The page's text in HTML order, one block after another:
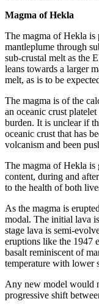
Magma of Hekla
The magma of Hekla
mantleplume through
sub-crustal melt as the
leans towards a larger
melt, as is to be
The magma is of the
an oceanic crust
burden. It is unclear if
oceanic crust that has
volcanism and been
The magma of Hekla
content, during and
to the health of both
As the magma is
modal. The initial lava
stage lava is semi-
eruptions like the 1947
basalt reminiscent of
temperature with lower
Any new model would
progressive shift